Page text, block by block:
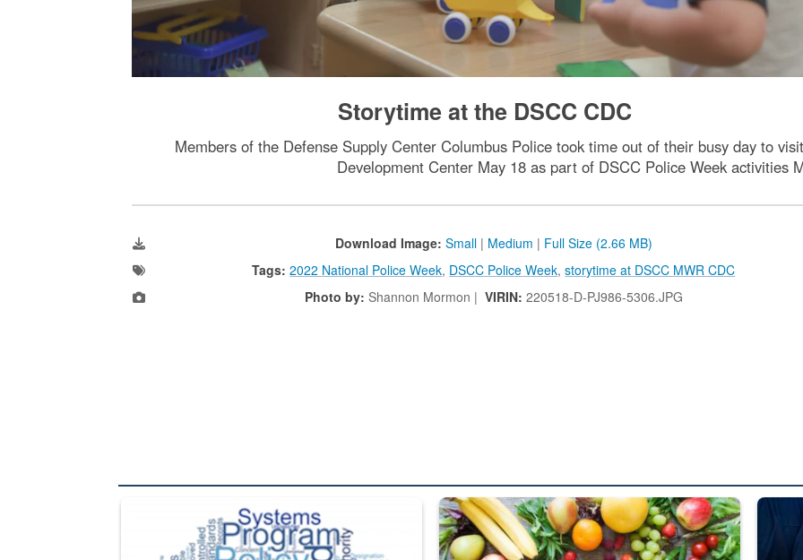
Storytime at the DSCC CDC
Members of the Defense Supply Center Columbus Police took time out of their busy day to
Development Center May 18 as part of DSCC Police Week activities
Download Image: Small | Medium | Full Size (2.66 MB)
Tags: 2022 National Police Week, DSCC Police Week,storytime at DSCC MWR CDC
Photo by: Shannon Mormon | VIRIN: 220518-D-PJ986-5306.JPG
The Department of Defense recently released changed from “For Official Use Only” labeling to “Controlled
Fresh fruits and vegetables are displayed. Steel